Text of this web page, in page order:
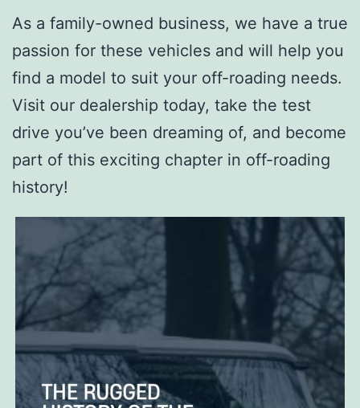
As a family-owned business, we have a true
passion for these vehicles and will help you
find a model to suit your off-roading needs.
Visit our dealership today, take the test
drive you’ve been dreaming of, and become
part of this exciting chapter in off-roading
history!